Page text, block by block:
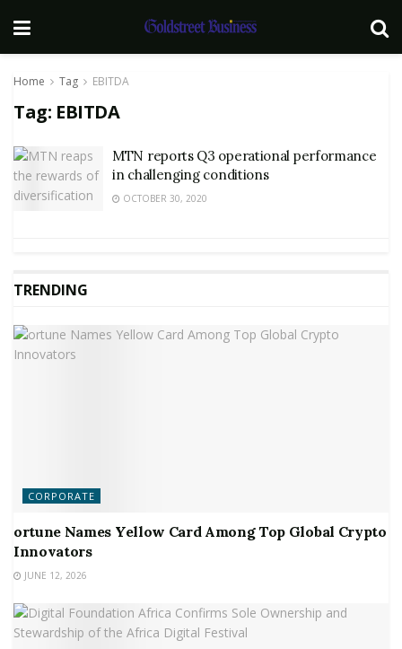
Home Tag EBITDA
Tag: EBITDA
MTN reports Q3 operational performance
in challenging conditions
OCTOBER 30, 2020
TRENDING
CORPORATE
ortune Names Yellow Card Among Top Global Crypto
Innovators
JUNE 12, 2026